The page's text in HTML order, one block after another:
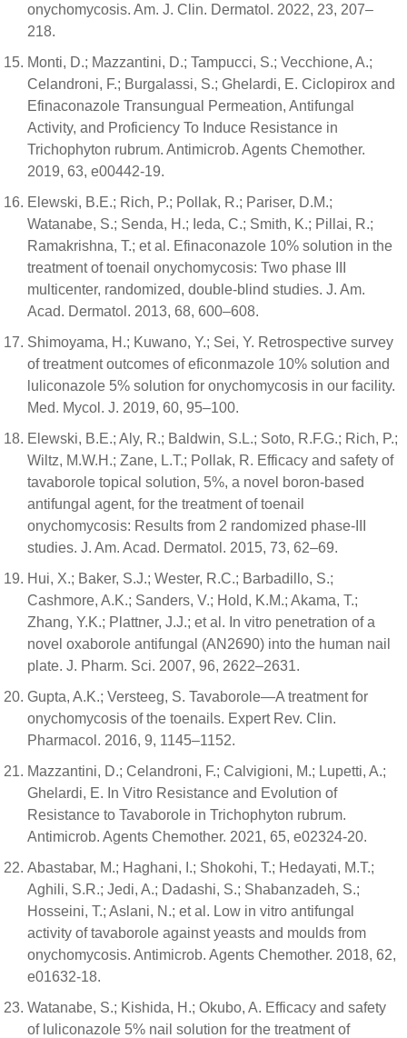
onychomycosis. Am. J. Clin. Dermatol. 2022, 23, 207–
218.
Monti, D.; Mazzantini, D.; Tampucci, S.; Vecchione, A.;
Celandroni, F.; Burgalassi, S.; Ghelardi, E. Ciclopirox and
Efinaconazole Transungual Permeation, Antifungal
Activity, and Proficiency To Induce Resistance in
Trichophyton rubrum. Antimicrob. Agents Chemother.
2019, 63, e00442-19.
Elewski, B.E.; Rich, P.; Pollak, R.; Pariser, D.M.;
Watanabe, S.; Senda, H.; Ieda, C.; Smith, K.; Pillai, R.;
Ramakrishna, T.; et al. Efinaconazole 10% solution in the
treatment of toenail onychomycosis: Two phase III
multicenter, randomized, double-blind studies. J. Am.
Acad. Dermatol. 2013, 68, 600–608.
Shimoyama, H.; Kuwano, Y.; Sei, Y. Retrospective survey
of treatment outcomes of eficonmazole 10% solution and
luliconazole 5% solution for onychomycosis in our facility.
Med. Mycol. J. 2019, 60, 95–100.
Elewski, B.E.; Aly, R.; Baldwin, S.L.; Soto, R.F.G.; Rich, P.;
Wiltz, M.W.H.; Zane, L.T.; Pollak, R. Efficacy and safety of
tavaborole topical solution, 5%, a novel boron-based
antifungal agent, for the treatment of toenail
onychomycosis: Results from 2 randomized phase-III
studies. J. Am. Acad. Dermatol. 2015, 73, 62–69.
Hui, X.; Baker, S.J.; Wester, R.C.; Barbadillo, S.;
Cashmore, A.K.; Sanders, V.; Hold, K.M.; Akama, T.;
Zhang, Y.K.; Plattner, J.J.; et al. In vitro penetration of a
novel oxaborole antifungal (AN2690) into the human nail
plate. J. Pharm. Sci. 2007, 96, 2622–2631.
Gupta, A.K.; Versteeg, S. Tavaborole—A treatment for
onychomycosis of the toenails. Expert Rev. Clin.
Pharmacol. 2016, 9, 1145–1152.
Mazzantini, D.; Celandroni, F.; Calvigioni, M.; Lupetti, A.;
Ghelardi, E. In Vitro Resistance and Evolution of
Resistance to Tavaborole in Trichophyton rubrum.
Antimicrob. Agents Chemother. 2021, 65, e02324-20.
Abastabar, M.; Haghani, I.; Shokohi, T.; Hedayati, M.T.;
Aghili, S.R.; Jedi, A.; Dadashi, S.; Shabanzadeh, S.;
Hosseini, T.; Aslani, N.; et al. Low in vitro antifungal
activity of tavaborole against yeasts and moulds from
onychomycosis. Antimicrob. Agents Chemother. 2018, 62,
e01632-18.
Watanabe, S.; Kishida, H.; Okubo, A. Efficacy and safety
of luliconazole 5% nail solution for the treatment of